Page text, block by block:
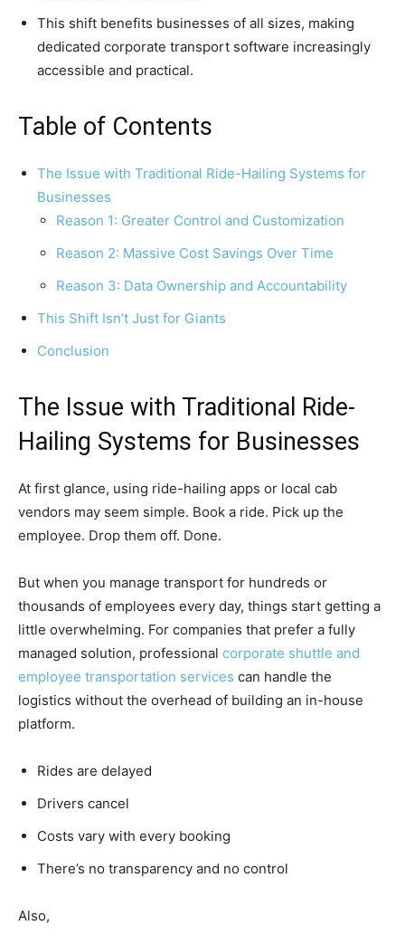
This shift benefits businesses of all sizes, making
dedicated corporate transport software increasingly
accessible and practical.
Table of Contents
The Issue with Traditional Ride-Hailing Systems for
Businesses
Reason 1: Greater Control and Customization
Reason 2: Massive Cost Savings Over Time
Reason 3: Data Ownership and Accountability
This Shift Isn’t Just for Giants
Conclusion
The Issue with Traditional Ride-
Hailing Systems for Businesses
At first glance, using ride-hailing apps or local cab
vendors may seem simple. Book a ride. Pick up the
employee. Drop them off. Done.
But when you manage transport for hundreds or
thousands of employees every day, things start getting a
little overwhelming. For companies that prefer a fully
managed solution, professional corporate shuttle and
employee transportation services can handle the
logistics without the overhead of building an in-house
platform.
Rides are delayed
Drivers cancel
Costs vary with every booking
There’s no transparency and no control
Also,